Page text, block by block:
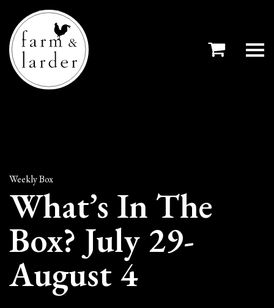
Weekly Box
What’s In The
Box? July 29-
August 4